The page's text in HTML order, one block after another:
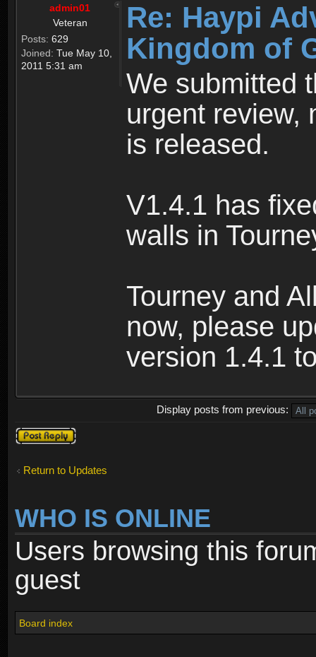
admin01
Veteran
Posts: 629
Joined: Tue May 10,
2011 5:31 am
Re: Haypi
Kingdom of
We submitted
urgent review,
is released.
V1.4.1 has
walls in
Tourney and
now, please
version 1.4.1
Display posts from previous:
Post a reply
Return to Updates
WHO IS ONLINE
Users browsing this
guest
Board index